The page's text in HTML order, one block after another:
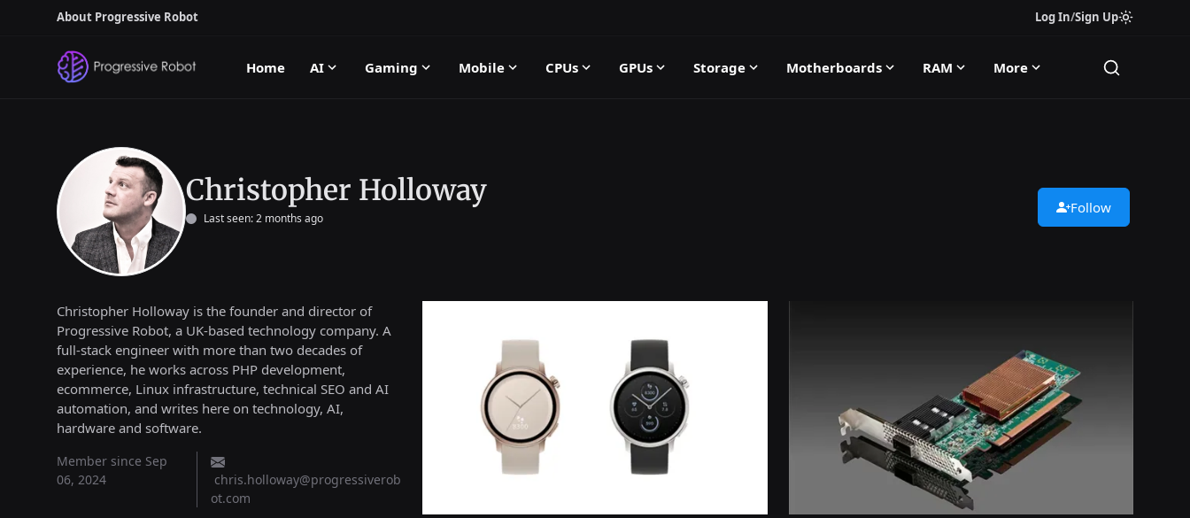
About Progressive Robot Log In/Sign Up
Home AI Gaming Mobile CPUs GPUs Storage Motherboards RAM More
Christopher Holloway
Last seen: 2 months ago
Follow
Christopher Holloway is the founder and director of
Progressive Robot, a UK-based technology company. A
full-stack engineer with more than two decades of
experience, he works across PHP development,
ecommerce, Linux infrastructure, technical SEO and AI
automation, and writes here on technology, AI,
hardware and software.
Member since Sep
06, 2024
chris.holloway@progressiverob
ot.com